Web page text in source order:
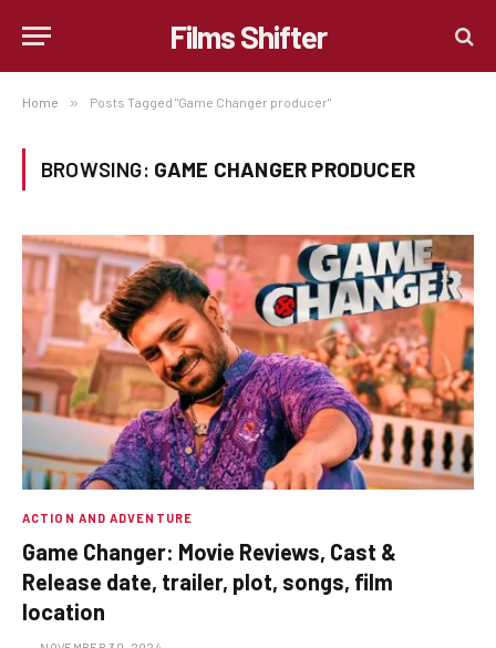
Films Shifter
Home » Posts Tagged "Game Changer producer"
BROWSING: GAME CHANGER PRODUCER
ACTION AND ADVENTURE
Game Changer: Movie Reviews, Cast &
Release date, trailer, plot, songs, film
location